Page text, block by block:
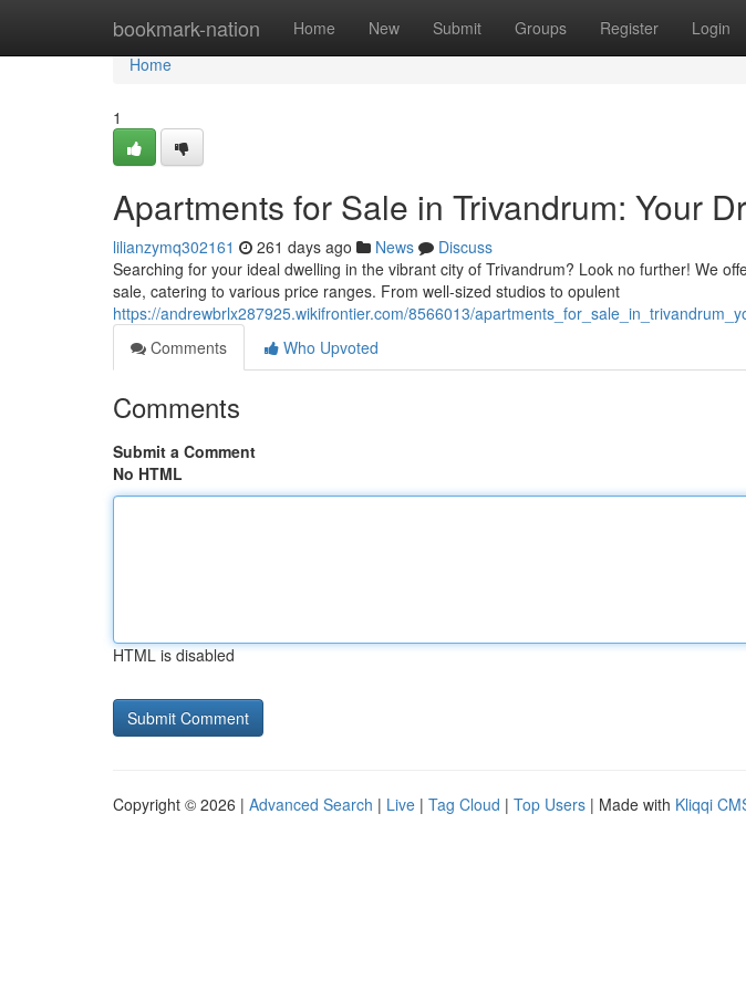
bookmark-nation Home New Submit Groups Register Login
Home
Home
1
Apartments for Sale in Trivandrum: Your
lilianzymq302161 261 days ago News
Discuss
Searching for your ideal dwelling in the vibrant city of Trivandrum? Look no further! We
sale, catering to various price ranges. From well-sized studios to opulent
https://andrewbrlx287925.wikifrontier.com/8566013/
Comments
Who Upvoted
Comments
Submit a Comment
No HTML
HTML is disabled
Copyright © 2026 | Advanced Search | Live | Tag Cloud | Top Users | Made with Kliqqi